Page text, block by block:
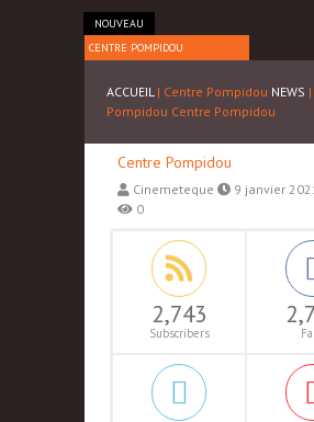
NOUVEAU
CENTRE POMPIDOU
ACCUEIL | Centre Pompidou NEWS
Pompidou Centre Pompidou
Centre Pompidou
Cinemeteque 9 janvier
0
2,743
Subscribers